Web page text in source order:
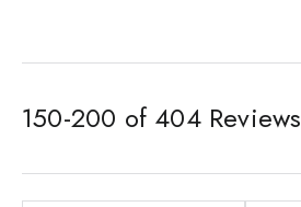
150-200 of 404Reviews